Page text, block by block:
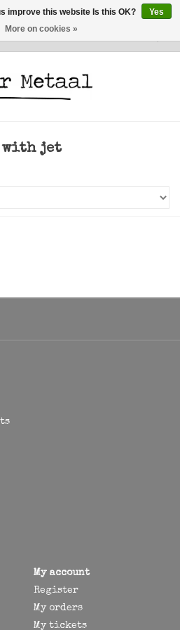
Service
with jet
My account
Register
My orders
My tickets
improve this website Is this OK?
Yes
More on cookies »